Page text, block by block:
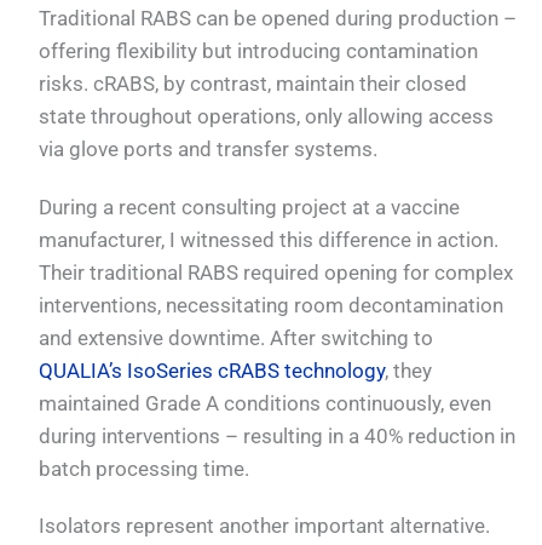
Traditional RABS can be opened during production –
offering flexibility but introducing contamination
risks. cRABS, by contrast, maintain their closed
state throughout operations, only allowing access
via glove ports and transfer systems.
During a recent consulting project at a vaccine
manufacturer, I witnessed this difference in action.
Their traditional RABS required opening for complex
interventions, necessitating room decontamination
and extensive downtime. After switching to
QUALIA’s IsoSeries cRABS technology, they
maintained Grade A conditions continuously, even
during interventions – resulting in a 40% reduction in
batch processing time.
Isolators represent another important alternative.